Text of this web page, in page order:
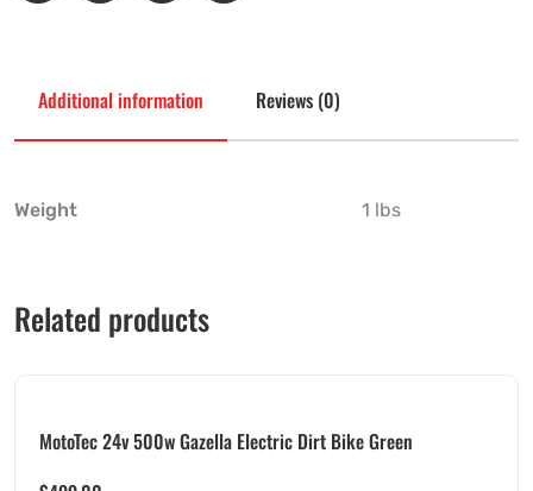
Additional information Reviews (0)
Weight 1 lbs
Related products
MotoTec 24v 500w Gazella Electric Dirt Bike Green